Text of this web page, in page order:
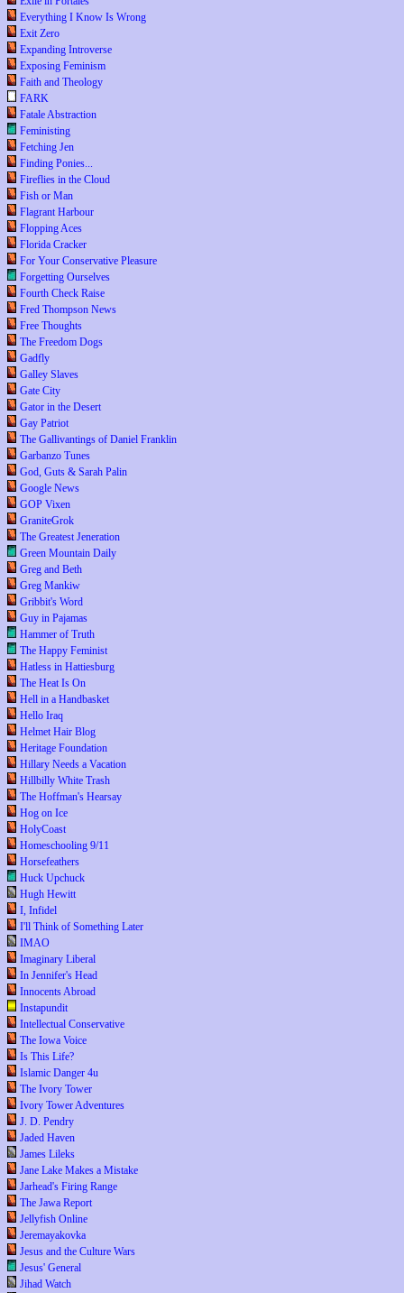
Everything I Know Is Wrong
Exit Zero
Expanding Introverse
Exposing Feminism
Faith and Theology
FARK
Fatale Abstraction
Feministing
Fetching Jen
Finding Ponies...
Fireflies in the Cloud
Fish or Man
Flagrant Harbour
Flopping Aces
Florida Cracker
For Your Conservative Pleasure
Forgetting Ourselves
Fourth Check Raise
Fred Thompson News
Free Thoughts
The Freedom Dogs
Gadfly
Galley Slaves
Gate City
Gator in the Desert
Gay Patriot
The Gallivantings of Daniel Franklin
Garbanzo Tunes
God, Guts & Sarah Palin
Google News
GOP Vixen
GraniteGrok
The Greatest Jeneration
Green Mountain Daily
Greg and Beth
Greg Mankiw
Gribbit's Word
Guy in Pajamas
Hammer of Truth
The Happy Feminist
Hatless in Hattiesburg
The Heat Is On
Hell in a Handbasket
Hello Iraq
Helmet Hair Blog
Heritage Foundation
Hillary Needs a Vacation
Hillbilly White Trash
The Hoffman's Hearsay
Hog on Ice
HolyCoast
Homeschooling 9/11
Horsefeathers
Huck Upchuck
Hugh Hewitt
I, Infidel
I'll Think of Something Later
IMAO
Imaginary Liberal
In Jennifer's Head
Innocents Abroad
Instapundit
Intellectual Conservative
The Iowa Voice
Is This Life?
Islamic Danger 4u
The Ivory Tower
Ivory Tower Adventures
J. D. Pendry
Jaded Haven
James Lileks
Jane Lake Makes a Mistake
Jarhead's Firing Range
The Jawa Report
Jellyfish Online
Jeremayakovka
Jesus and the Culture Wars
Jesus' General
Jihad Watch